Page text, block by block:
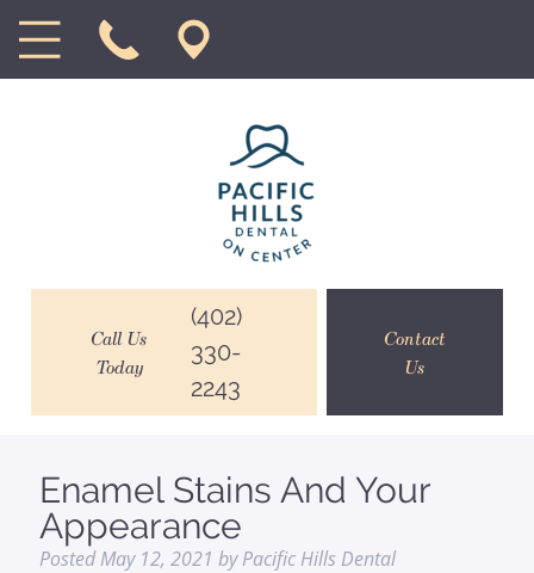
Call Us
Today
(402)
330-
2243
Contact
Us
Enamel Stains And Your
Appearance
PostedMay 12, 2021 by Pacific Hills Dental